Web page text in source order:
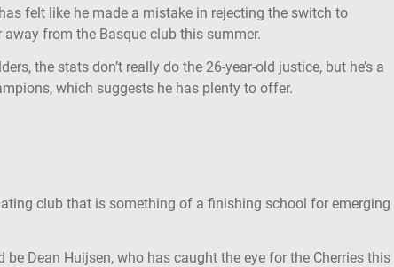
felt like he made a mistake in rejecting the switch to
from the Basque club this summer.
the stats don’t really do the 26-year-old justice, but he’s a
which suggests he has plenty to offer.
club that is something of a finishing school for emerging
Dean Huijsen, who has caught the eye for the Cherries this